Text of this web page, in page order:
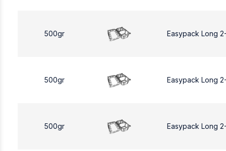
500gr Easypack Long
500gr Easypack Long
500gr Easypack Long